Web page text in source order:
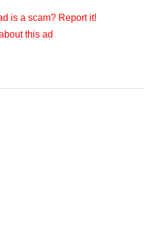
is a scam? Report it!
this ad